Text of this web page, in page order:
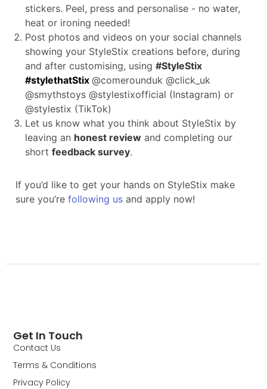
Get In Touch
Contact Us
Terms & Conditions
Privacy Policy